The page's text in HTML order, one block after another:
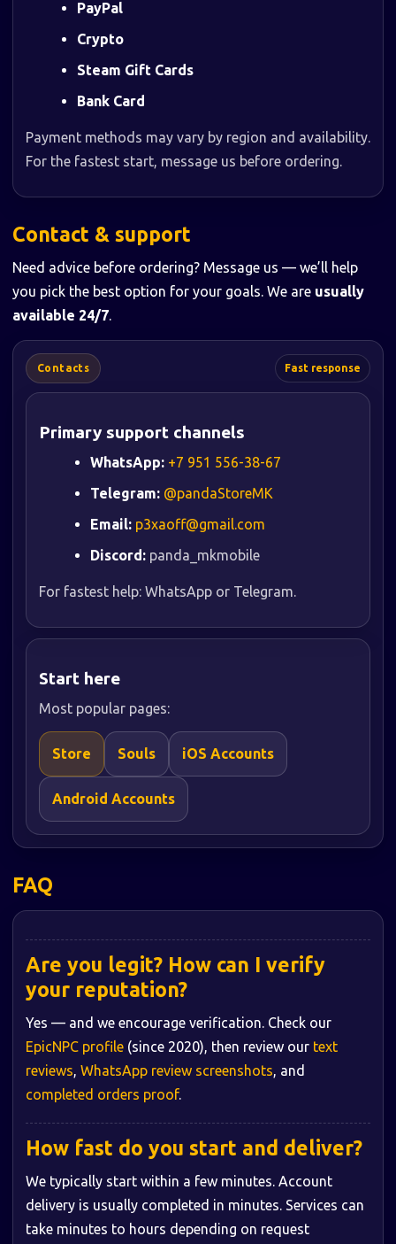
PayPal
Crypto
Steam Gift Cards
Bank Card
Payment methods may vary by region and availability.
For the fastest start, message us before ordering.
Contact & support
Need advice before ordering? Message us — we’ll help
you pick the best option for your goals. We are usually
available 24/7.
Contacts Fast response
Primary support channels
WhatsApp: +7 951 556-38-67
Telegram: @pandaStoreMK
Email: p3xaoff@gmail.com
Discord: panda_mkmobile
For fastest help: WhatsApp or Telegram.
Start here
Most popular pages:
Store Souls iOS Accounts
Android Accounts
FAQ
Are you legit? How can I verify
your reputation?
Yes — and we encourage verification. Check our
EpicNPC profile (since 2020), then review our text
reviews, WhatsApp review screenshots, and
completed orders proof.
How fast do you start and deliver?
We typically start within a few minutes. Account
delivery is usually completed in minutes. Services can
take minutes to hours depending on request